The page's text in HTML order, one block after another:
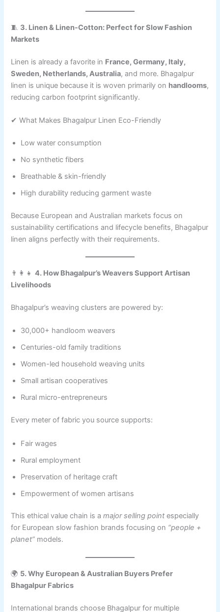
🧵 3. Linen & Linen-Cotton: Perfect for Slow Fashion
Markets
Linen is already a favorite in France, Germany, Italy,
Sweden, Netherlands, Australia, and more. Bhagalpur
linen is unique because it is woven primarily on handlooms,
reducing carbon footprint significantly.
✔ What Makes Bhagalpur Linen Eco-Friendly
Low water consumption
No synthetic fibers
Breathable & skin-friendly
High durability reducing garment waste
Because European and Australian markets focus on
sustainability certifications and lifecycle benefits, Bhagalpur
linen aligns perfectly with their requirements.
👨‍👩‍👧4. How Bhagalpur’s Weavers Support Artisan
Livelihoods
Bhagalpur’s weaving clusters are powered by:
30,000+ handloom weavers
Centuries-old family traditions
Women-led household weaving units
Small artisan cooperatives
Rural micro-entrepreneurs
Every meter of fabric you source supports:
Fair wages
Rural employment
Preservation of heritage craft
Empowerment of women artisans
This ethical value chain is amajor selling point especially
for European slow fashion brands focusing on “people +
planet” models.
🌍 5. Why European & Australian Buyers Prefer
Bhagalpur Fabrics
International brands choose Bhagalpur for multiple